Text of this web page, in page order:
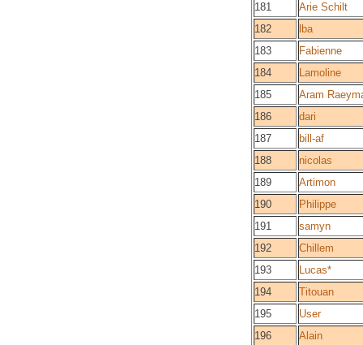
181
Arie Schilt
182
lba
183
Fabienne
184
Lamoline
185
Aram
186
dari
187
bill-af
188
nicolas
189
Artimon
190
Philippe
191
samyn
192
Chillem
193
Lucas*
194
Titouan
195
User
196
Alain